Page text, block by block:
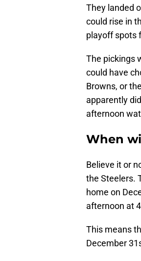
They landed
could rise in
playoff spots
The pickings
could have
Browns, or
apparently
afternoon
When
Believe it or
the Steelers.
home on
afternoon at
This means
December